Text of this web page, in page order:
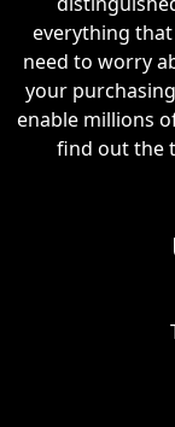
everything
need to worry
your
enable millions
find out the